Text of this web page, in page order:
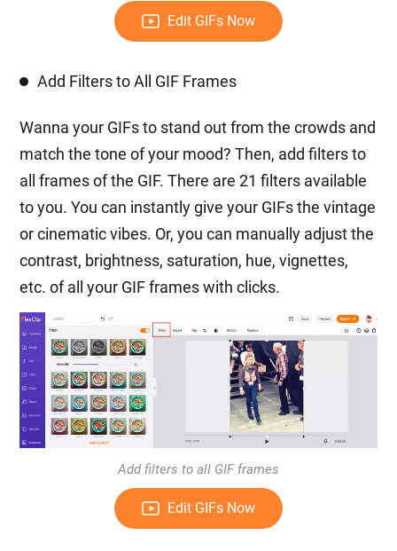
Edit GIFs Now
Add Filters to All GIF Frames
Wanna your GIFs to stand out from the crowds and
match the tone of your mood? Then, add filters to
all frames of the GIF. There are 21 filters available
to you. You can instantly give your GIFs the vintage
or cinematic vibes. Or, you can manually adjust the
contrast, brightness, saturation, hue, vignettes,
etc. of all your GIF frames with clicks.
Add filters to all GIF frames
Edit GIFs Now